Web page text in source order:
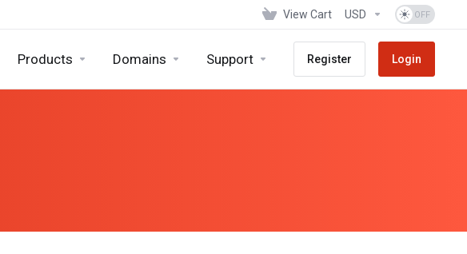
View Cart USD
Products Domains Support Register Login